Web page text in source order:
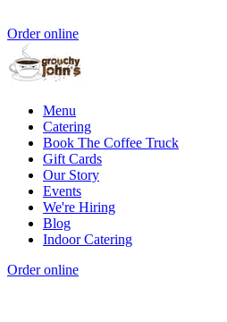
Order online
Menu
Catering
Book The Coffee Truck
Gift Cards
Our Story
Events
We're Hiring
Blog
Indoor Catering
Order online